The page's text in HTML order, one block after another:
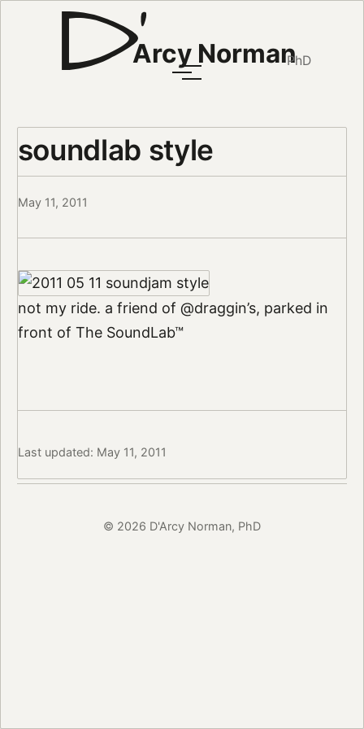
Arcy NormanPhD
soundlab style
May 11, 2011
not my ride. a friend of @draggin’s, parked in
front of The SoundLab™
Last updated: May 11, 2011
© 2026 D'Arcy Norman, PhD